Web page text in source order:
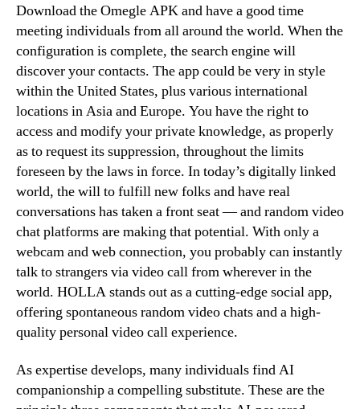
Download the Omegle APK and have a good time
meeting individuals from all around the world. When the
configuration is complete, the search engine will
discover your contacts. The app could be very in style
within the United States, plus various international
locations in Asia and Europe. You have the right to
access and modify your private knowledge, as properly
as to request its suppression, throughout the limits
foreseen by the laws in force. In today’s digitally linked
world, the will to fulfill new folks and have real
conversations has taken a front seat — and random video
chat platforms are making that potential. With only a
webcam and web connection, you probably can instantly
talk to strangers via video call from wherever in the
world. HOLLA stands out as a cutting-edge social app,
offering spontaneous random video chats and a high-
quality personal video call experience.
As expertise develops, many individuals find AI
companionship a compelling substitute. These are the